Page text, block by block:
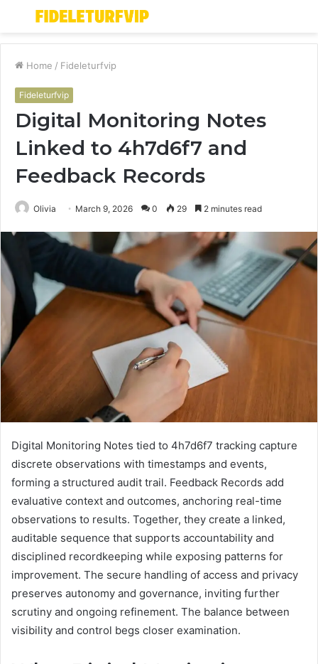
Menu
Home / Fideleturfvip
Fideleturfvip
Digital Monitoring Notes
Linked to 4h7d6f7 and
Feedback Records
Olivia March 9, 2026 0 29 2 minutes read
Digital Monitoring Notes tied to 4h7d6f7 tracking capture
discrete observations with timestamps and events,
forming a structured audit trail. Feedback Records add
evaluative context and outcomes, anchoring real-time
observations to results. Together, they create a linked,
auditable sequence that supports accountability and
disciplined recordkeeping while exposing patterns for
improvement. The secure handling of access and privacy
preserves autonomy and governance, inviting further
scrutiny and ongoing refinement. The balance between
visibility and control begs closer examination.